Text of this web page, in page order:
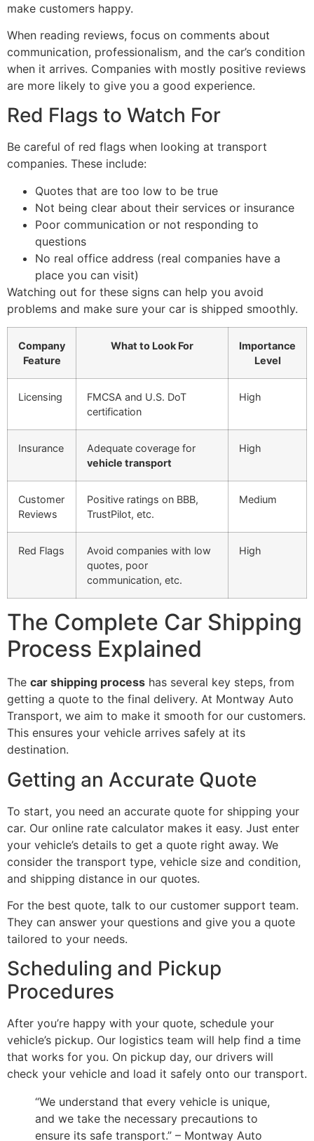
make customers happy.
When reading reviews, focus on comments about
communication, professionalism, and the car’s condition
when it arrives. Companies with mostly positive reviews
are more likely to give you a good experience.
Red Flags to Watch For
Be careful of red flags when looking at transport
companies. These include:
Quotes that are too low to be true
Not being clear about their services or insurance
Poor communication or not responding to
questions
No real office address (real companies have a
place you can visit)
Watching out for these signs can help you avoid
problems and make sure your car is shipped smoothly.
Company
Feature
What to Look For
Importance
Level
Licensing
FMCSA and U.S. DoT
certification
High
Insurance
Adequate coverage for
vehicle transport
High
Customer
Reviews
Positive ratings on BBB,
TrustPilot, etc.
Medium
Red Flags
Avoid companies with low
quotes, poor
communication, etc.
High
The Complete Car Shipping
Process Explained
The car shipping process has several key steps, from
getting a quote to the final delivery. At Montway Auto
Transport, we aim to make it smooth for our customers.
This ensures your vehicle arrives safely at its
destination.
Getting an Accurate Quote
To start, you need an accurate quote for shipping your
car. Our online rate calculator makes it easy. Just enter
your vehicle’s details to get a quote right away. We
consider the transport type, vehicle size and condition,
and shipping distance in our quotes.
For the best quote, talk to our customer support team.
They can answer your questions and give you a quote
tailored to your needs.
Scheduling and Pickup
Procedures
After you’re happy with your quote, schedule your
vehicle’s pickup. Our logistics team will help find a time
that works for you. On pickup day, our drivers will
check your vehicle and load it safely onto our transport.
“We understand that every vehicle is unique,
and we take the necessary precautions to
ensure its safe transport.” – Montway Auto